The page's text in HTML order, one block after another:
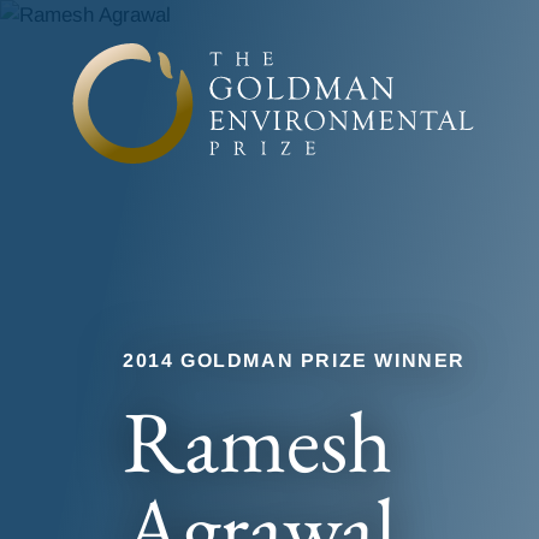
Skip to content
2014 GOLDMAN PRIZE WINNER
Ramesh